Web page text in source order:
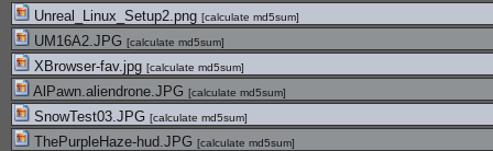
Unreal_Linux_Setup2.png [calculate md5sum]
UM16A2.JPG [calculate md5sum]
XBrowser-fav.jpg [calculate md5sum]
AlPawn.aliendrone.JPG [calculate md5sum]
SnowTest03.JPG [calculate md5sum]
ThePurpleHaze-hud.JPG [calculate md5sum]